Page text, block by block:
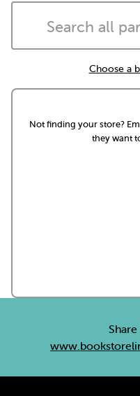
Choose a
Not finding your store?
they want
Share